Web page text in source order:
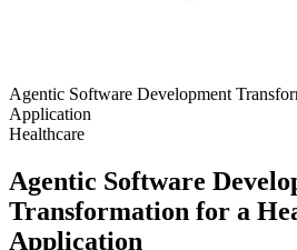
Agentic Software Development
Application
Healthcare
Agentic Software
Transformation for a
Application